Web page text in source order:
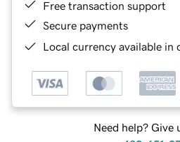
Free transaction support
Secure payments
Local currency available in
Need help? Give